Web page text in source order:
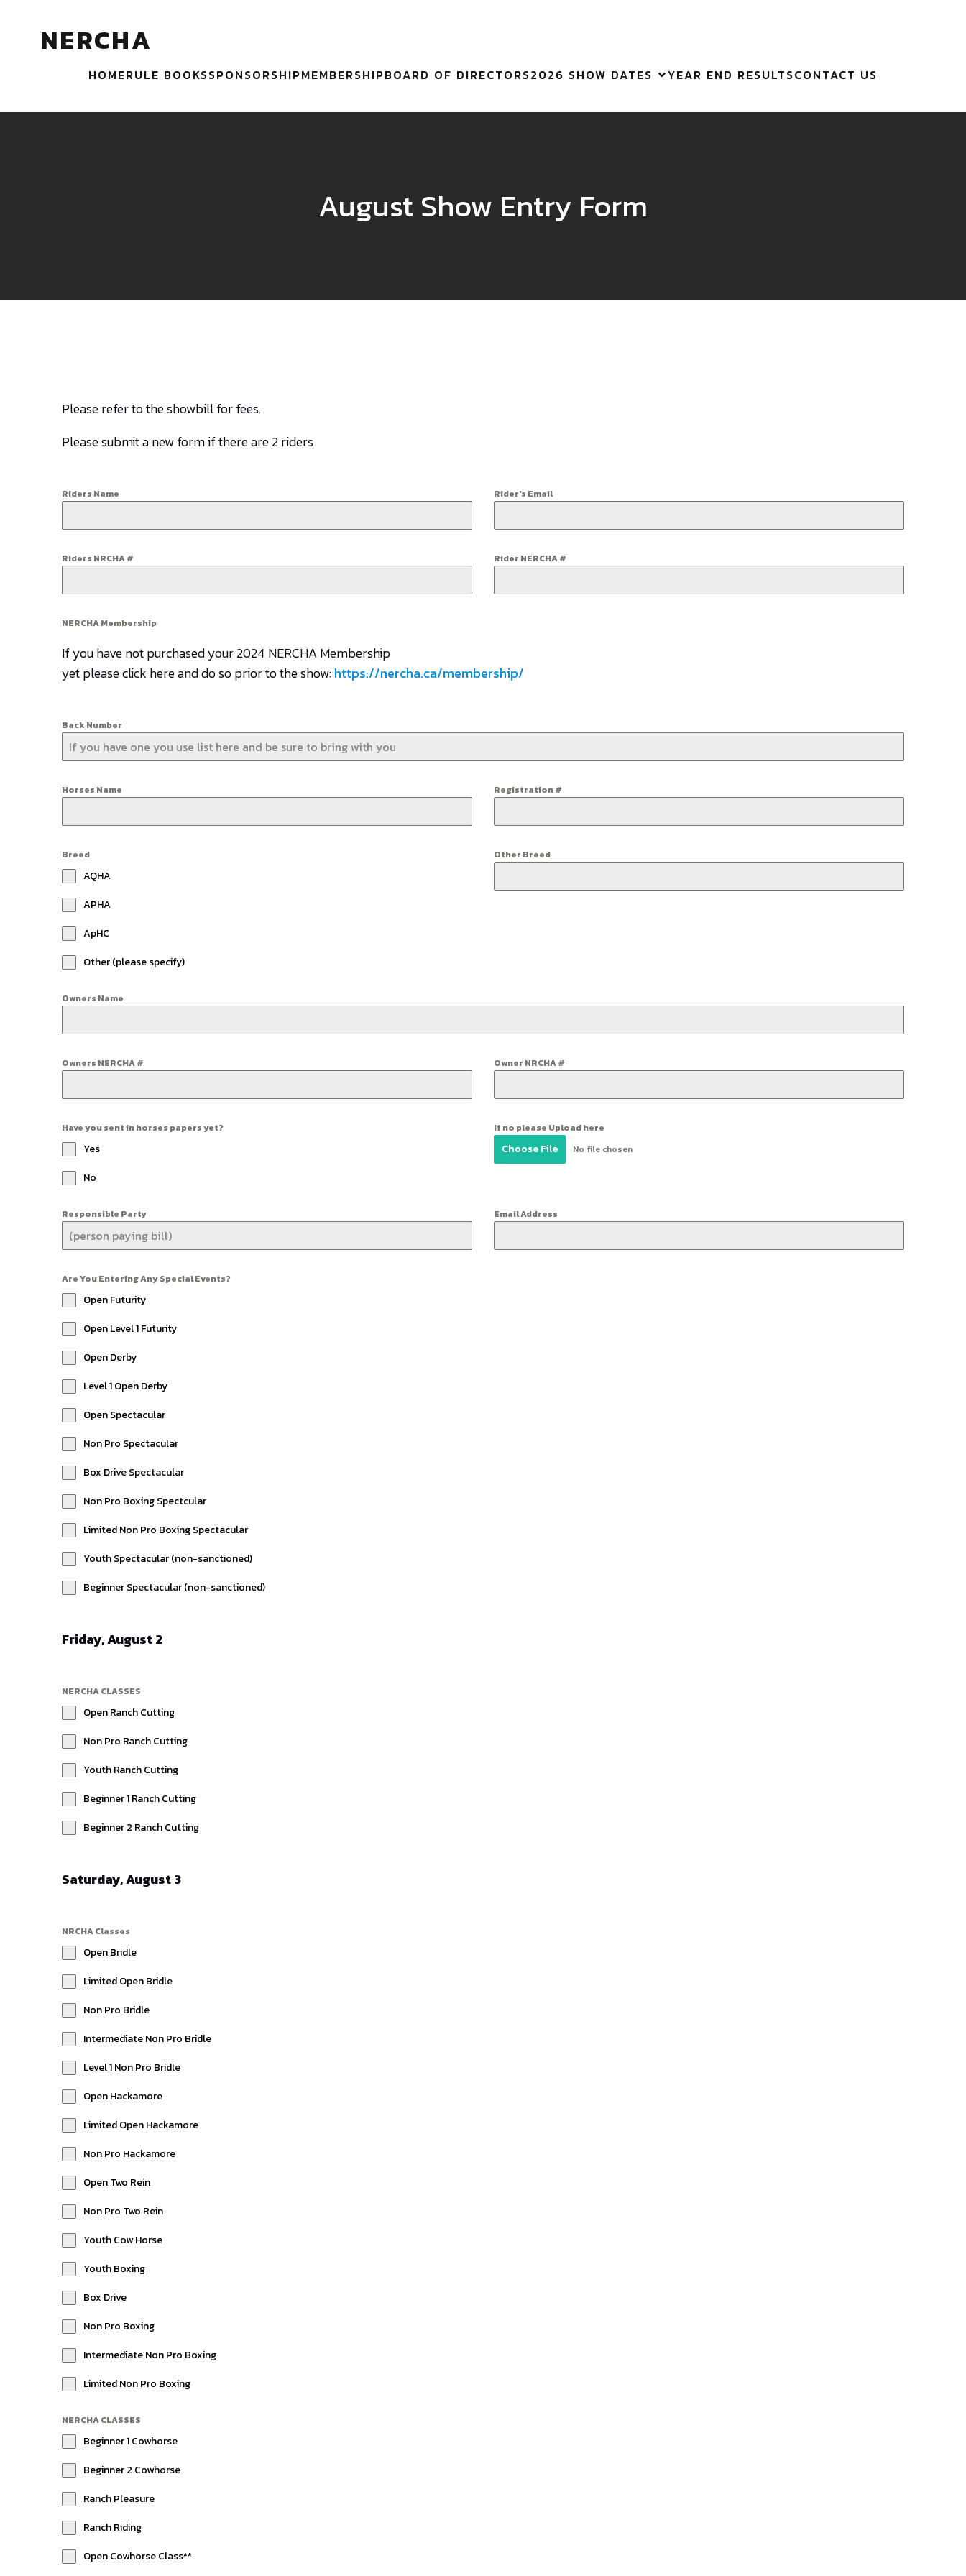
NERCHA
HOMERULE BOOKSSPONSORSHIPMEMBERSHIPBOARD OF DIRECTORS2026 SHOW DATES YEAR END RESULTSCONTACT US
August Show Entry Form
Please refer to the showbill for fees.
Please submit a new form if there are 2 riders
Riders Name Rider's Email
Riders NRCHA # Rider NERCHA #
NERCHA Membership
If you have not purchased your 2024 NERCHA Membership
yet please click here and do so prior to the show:https://nercha.ca/membership/
Back Number
Horses Name Registration #
Breed
AQHA
APHA
ApHC
Other (please specify)
Other Breed
Owners Name
Owners NERCHA # Owner NRCHA #
Have you sent in horses papers yet?
Yes
No
If no please Upload here
Choose File No file chosen
Responsible Party Email Address
Are You Entering Any Special Events?
Open Futurity
Open Level 1 Futurity
Open Derby
Level 1 Open Derby
Open Spectacular
Non Pro Spectacular
Box Drive Spectacular
Non Pro Boxing Spectcular
Limited Non Pro Boxing Spectacular
Youth Spectacular (non-sanctioned)
Beginner Spectacular (non-sanctioned)
Friday, August 2
NERCHA CLASSES
Open Ranch Cutting
Non Pro Ranch Cutting
Youth Ranch Cutting
Beginner 1 Ranch Cutting
Beginner 2 Ranch Cutting
Saturday, August 3
NRCHA Classes
Open Bridle
Limited Open Bridle
Non Pro Bridle
Intermediate Non Pro Bridle
Level 1 Non Pro Bridle
Open Hackamore
Limited Open Hackamore
Non Pro Hackamore
Open Two Rein
Non Pro Two Rein
Youth Cow Horse
Youth Boxing
Box Drive
Non Pro Boxing
Intermediate Non Pro Boxing
Limited Non Pro Boxing
NERCHA CLASSES
Beginner 1 Cowhorse
Beginner 2 Cowhorse
Ranch Pleasure
Ranch Riding
Open Cowhorse Class**